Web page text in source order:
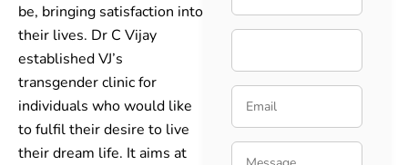
be, bringing satisfaction into
their lives. Dr C Vijay
established VJ’s
transgender clinic for
individuals who would like
to fulfil their desire to live
their dream life. It aims at